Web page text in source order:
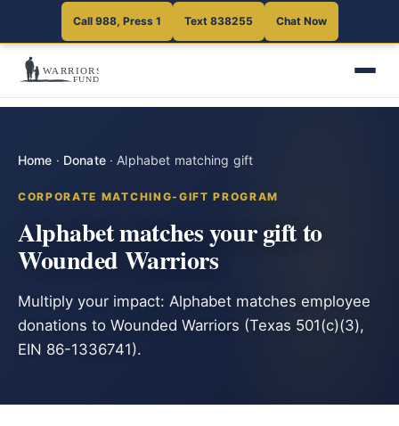
Call 988, Press 1 Text 838255 Chat Now
Home · Donate· Alphabet matching gift
CORPORATE MATCHING-GIFT PROGRAM
Alphabet matches your gift to
Wounded Warriors
Multiply your impact: Alphabet matches employee
donations to Wounded Warriors (Texas 501(c)(3),
EIN 86-1336741).